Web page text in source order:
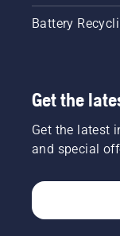
Battery
Get the
Get the latest
and special